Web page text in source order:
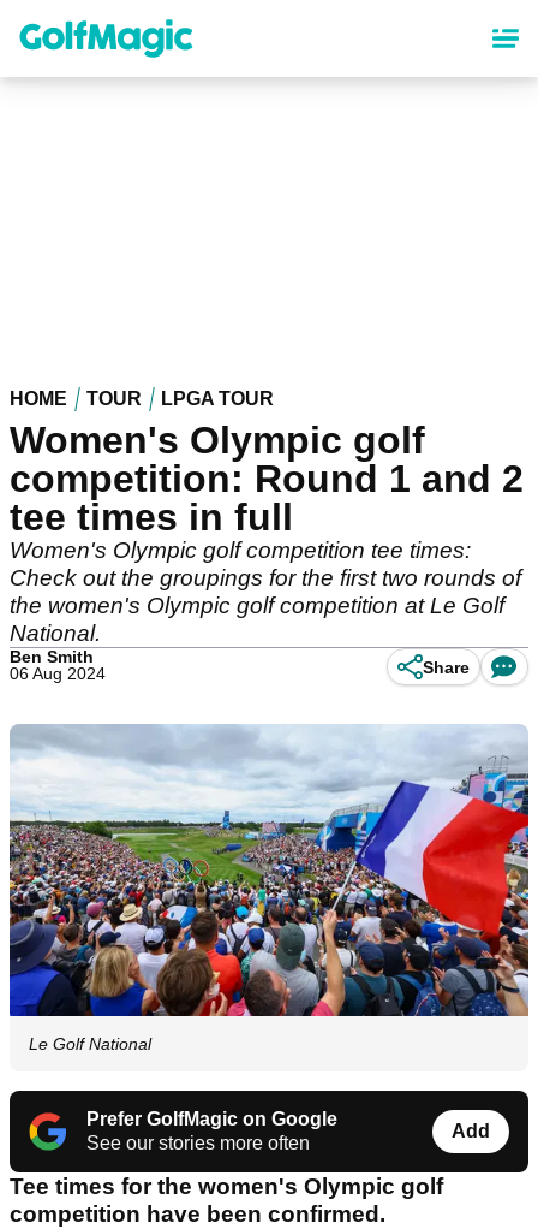
content
HOME TOUR LPGA TOUR
Women's Olympic golf
competition: Round 1 and 2
tee times in full
Women's Olympic golf competition tee times:
Check out the groupings for the first two rounds of
the women's Olympic golf competition at Le Golf
National.
Ben Smith
06 Aug 2024
Share
Le Golf National
Prefer GolfMagic on Google
See our stories more often
Add
Tee times for the women's Olympic golf
competition have been confirmed.